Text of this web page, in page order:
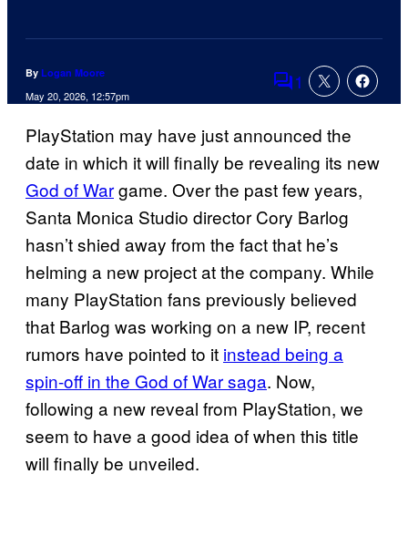
By Logan Moore
May 20, 2026, 12:57pm Comments
1
PlayStation may have just announced the
date in which it will finally be revealing its new
God of Wargame. Over the past few years,
Santa Monica Studio director Cory Barlog
hasn’t shied away from the fact that he’s
helming a new project at the company. While
many PlayStation fans previously believed
that Barlog was working on a new IP, recent
rumors have pointed to it instead being a
spin-off in the God of War saga. Now,
following a new reveal from PlayStation, we
seem to have a good idea of when this title
will finally be unveiled.